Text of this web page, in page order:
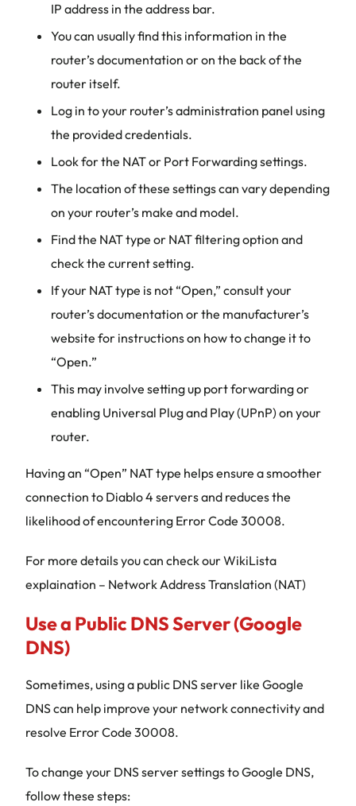
IP address in the address bar.
You can usually find this information in the
router’s documentation or on the back of the
router itself.
Log in to your router’s administration panel using
the provided credentials.
Look for the NAT or Port Forwarding settings.
The location of these settings can vary depending
on your router’s make and model.
Find the NAT type or NAT filtering option and
check the current setting.
If your NAT type is not “Open,” consult your
router’s documentation or the manufacturer’s
website for instructions on how to change it to
“Open.”
This may involve setting up port forwarding or
enabling Universal Plug and Play (UPnP) on your
router.
Having an “Open” NAT type helps ensure a smoother
connection to Diablo 4 servers and reduces the
likelihood of encountering Error Code 30008.
For more details you can check our WikiLista
explaination – Network Address Translation (NAT)
Use a Public DNS Server (Google
DNS)
Sometimes, using a public DNS server like Google
DNS can help improve your network connectivity and
resolve Error Code 30008.
To change your DNS server settings to Google DNS,
follow these steps: